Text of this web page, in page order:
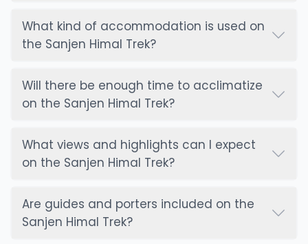
What kind of accommodation is used on
the Sanjen Himal Trek?
Will there be enough time to acclimatize
on the Sanjen Himal Trek?
What views and highlights can I expect
on the Sanjen Himal Trek?
Are guides and porters included on the
Sanjen Himal Trek?